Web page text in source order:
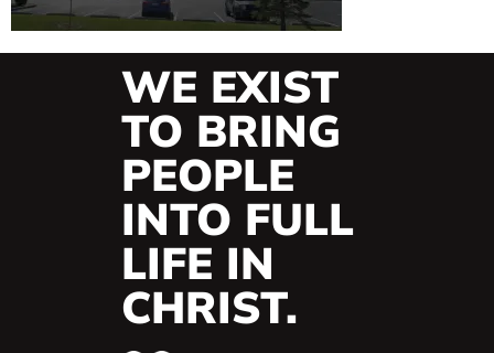
WE EXIST
TO BRING
PEOPLE
INTO FULL
LIFE IN
CHRIST.